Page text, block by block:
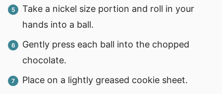
Take a nickel size portion and roll in your
hands into a ball.
Gently press each ball into the chopped
chocolate.
Place on a lightly greased cookie sheet.